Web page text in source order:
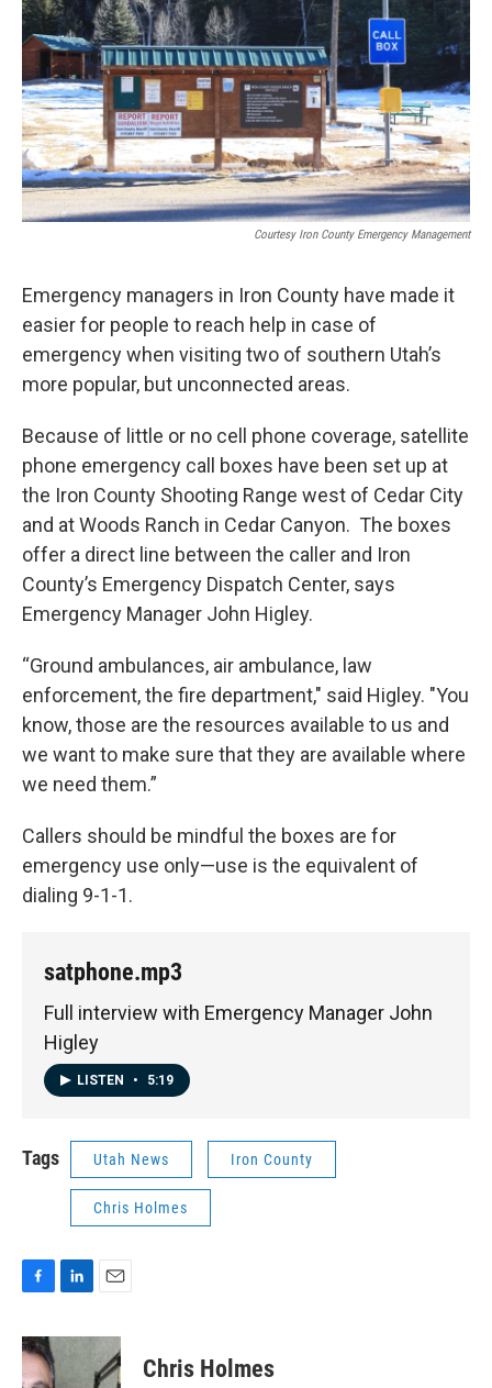
Courtesy Iron County Emergency Management
Emergency managers in Iron County have made it
easier for people to reach help in case of
emergency when visiting two of southern Utah’s
more popular, but unconnected areas.
Because of little or no cell phone coverage, satellite
phone emergency call boxes have been set up at
the Iron County Shooting Range west of Cedar City
and at Woods Ranch in Cedar Canyon. The boxes
offer a direct line between the caller and Iron
County’s Emergency Dispatch Center, says
Emergency Manager John Higley.
“Ground ambulances, air ambulance, law
enforcement, the fire department," said Higley. "You
know, those are the resources available to us and
we want to make sure that they are available where
we need them.”
Callers should be mindful the boxes are for
emergency use only—use is the equivalent of
dialing 9-1-1.
satphone.mp3
Full interview with Emergency Manager John
Higley
LISTEN • 5:19
Tags Utah News Iron County
Chris Holmes
c
e
b
n
e
a
l
Chris Holmes